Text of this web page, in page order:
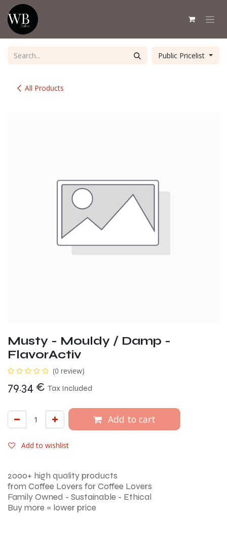
Skip to Content
All Products
Public Pricelist
Musty - Mouldy / Damp -
FlavorActiv
(0 review)
79.34 € Tax Included
Add to cart
Add to wishlist
2000+ high quality products
from Coffee Lovers for Coffee Lovers
Family Owned - Sustainable - Ethical
Buy more = lower price